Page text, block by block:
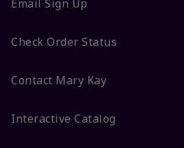
Email Sign Up
Check Order Status
Contact Mary Kay
Interactive Catalog